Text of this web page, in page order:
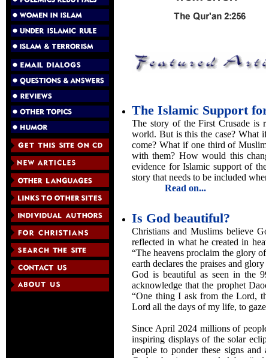
The Islamic Support
The story of the First Crusade is
world. But is this the case? What
come? What if one third of
with them? How would this
evidence for Islamic support of
story that needs to be included
Read on...
Is God beautiful?
Christians and Muslims believe
reflected in what he created in
“The heavens proclaim the glory
earth declares the praises and
God is beautiful as seen in the
acknowledge that the prophet
“One thing I ask from the Lord,
Lord all the days of my life, to
Since April 2024 millions of
inspiring displays of the solar
people to ponder these signs